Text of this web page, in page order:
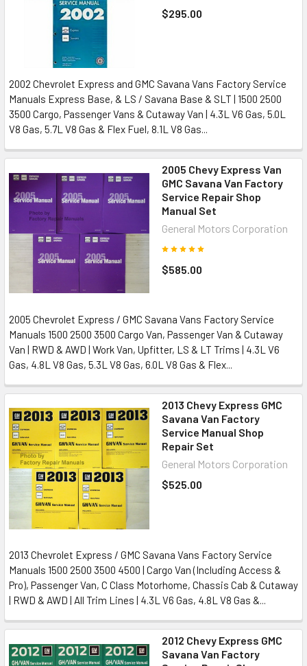
$295.00
2002 Chevrolet Express and GMC Savana Vans Factory Service
Manuals Express Base, & LS / Savana Base & SLT | 1500 2500
3500 Cargo, Passenger Vans & Cutaway Van | 4.3L V6 Gas, 5.0L
V8 Gas, 5.7L V8 Gas & Flex Fuel, 8.1L V8 Gas...
2005 Chevy Express Van
GMC Savana Van Factory
Service Repair Shop
Manual Set
General Motors Corporation
$585.00
2005 Chevrolet Express / GMC Savana Vans Factory Service
Manuals 1500 2500 3500 Cargo Van, Passenger Van & Cutaway
Van | RWD & AWD | Work Van, Upfitter, LS & LT Trims | 4.3L V6
Gas, 4.8L V8 Gas, 5.3L V8 Gas, 6.0L V8 Gas & Flex...
2013 Chevy Express GMC
Savana Van Factory
Service Manual Shop
Repair Set
General Motors Corporation
$525.00
2013 Chevrolet Express / GMC Savana Vans Factory Service
Manuals 1500 2500 3500 4500 | Cargo Van (Including Access &
Pro), Passenger Van, C Class Motorhome, Chassis Cab & Cutaway
| RWD & AWD | All Trim Lines | 4.3L V6 Gas, 4.8L V8 Gas &...
2012 Chevy Express GMC
Savana Van Factory